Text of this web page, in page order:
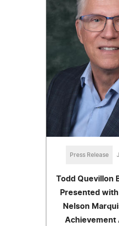
Press Release
Todd Quevillon
Presented
Nelson
Achievement